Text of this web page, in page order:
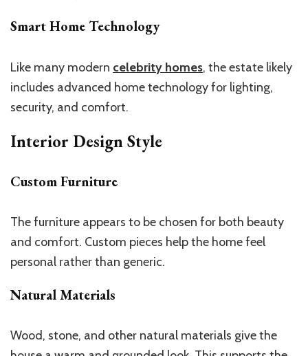
Smart Home Technology
Like many modern celebrity homes, the estate likely
includes advanced home technology for lighting,
security, and comfort.
Interior Design Style
Custom Furniture
The furniture appears to be chosen for both beauty
and comfort. Custom pieces help the home feel
personal rather than generic.
Natural Materials
Wood, stone, and other natural materials give the